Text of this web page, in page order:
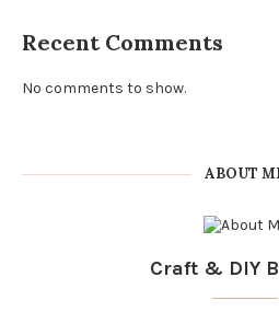
Recent Comments
No comments to show.
ABOUT
Craft & DIY